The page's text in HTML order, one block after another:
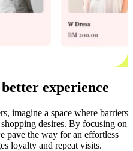
experience
imagine a space where barriers
desires. By focusing on
pave the way for an effortless
loyalty and repeat visits.